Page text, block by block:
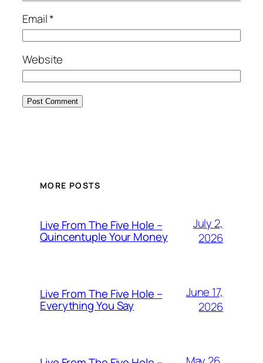
Email*
Website
MORE POSTS
Live From The Five Hole –
Quincentuple Your Money
July 2,
2026
Live From The Five Hole –
Everything You Say
June 17,
2026